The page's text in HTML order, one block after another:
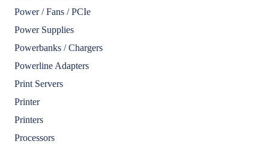
Power / Fans / PCIe
Power Supplies
Powerbanks / Chargers
Powerline Adapters
Print Servers
Printer
Printers
Processors